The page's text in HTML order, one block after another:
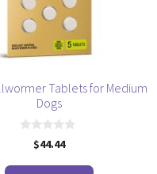
Tablets for Medium
Dogs
$44.44